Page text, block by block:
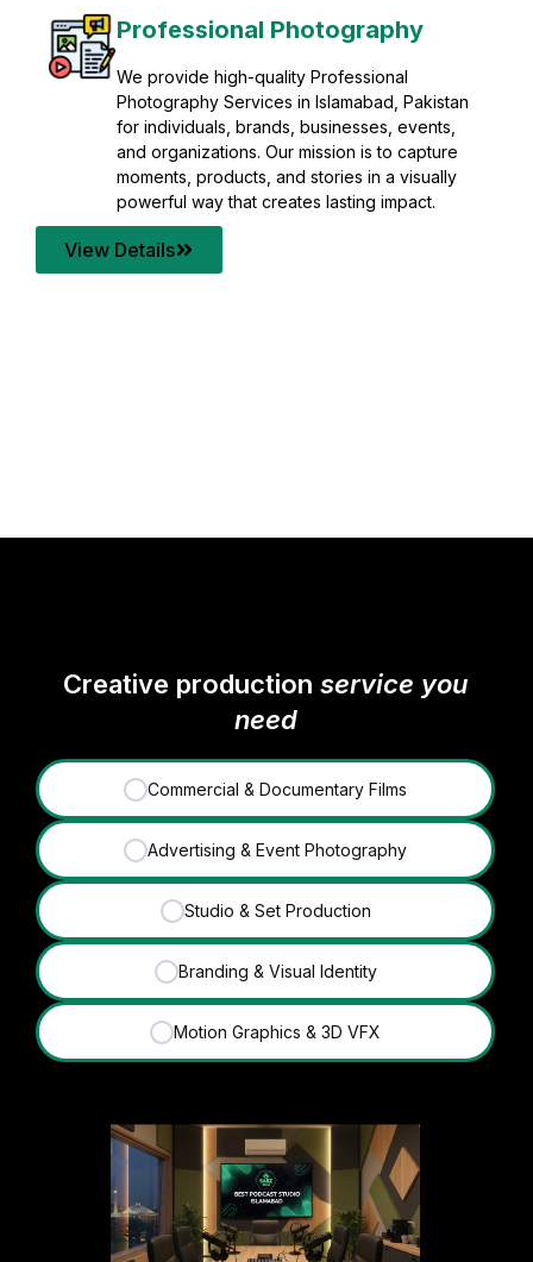
Post Production
Refine raw footage into polished, cinematic
visuals with advanced post production
solutions. We specialize in editing, color
grading, sound design, VFX, and final
mastering for professional results. Enhance
your content quality with post production that
transforms every frame into a compelling story.
View Details
Creative productionservice you
need
✓ Commercial & Documentary Films
✓ Advertising & Event Photography
✓ Studio & Set Production
✓ Branding & Visual Identity
✓ Motion Graphics & 3D VFX